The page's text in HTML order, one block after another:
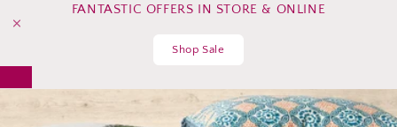
FANTASTIC OFFERS IN STORE & ONLINE
Shop Sale